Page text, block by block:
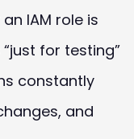
IAM role is
for testing”
constantly
and